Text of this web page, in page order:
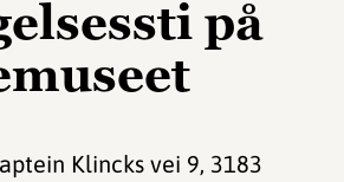
på
Klincks vei 9, 3183